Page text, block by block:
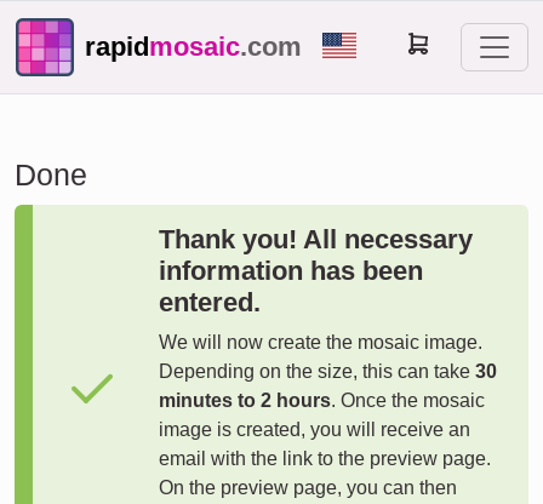
rapidmosaic.com
Done
Thank you! All necessary
information has been
entered.
We will now create the mosaic image.
Depending on the size, this can take 30
minutes to 2 hours. Once the mosaic
image is created, you will receive an
email with the link to the preview page.
On the preview page, you can then